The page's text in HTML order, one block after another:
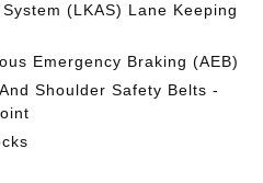
(LKAS) Lane Keeping
Emergency Braking (AEB)
Shoulder Safety Belts -